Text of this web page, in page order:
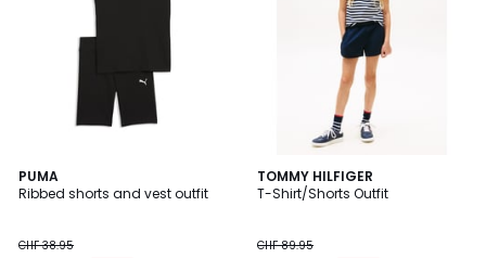
PUMA
Ribbed shorts and vest outfit
CHF 38.95
TOMMY HILFIGER
T-Shirt/Shorts Outfit
CHF 89.95